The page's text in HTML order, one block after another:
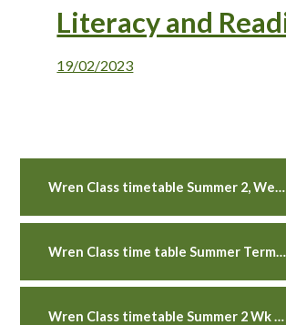
Literacy and
19/02/2023
Wren Class timetable Summer 2, Week 7 beg 17th July 2023
Wren Class time table Summer Term 2, Wk 6 beg 10th July 2023
Wren Class timetable Summer 2 Wk 5 WB 3rd July 2023